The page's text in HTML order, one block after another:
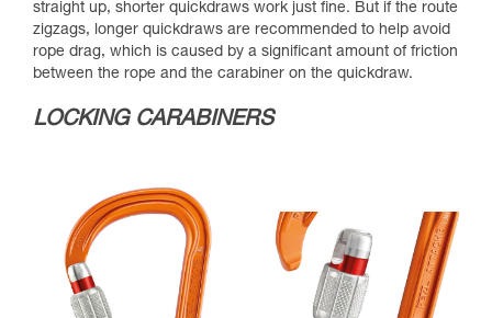
straight up, shorter quickdraws work just fine. But if the route
zigzags, longer quickdraws are recommended to help avoid
rope drag, which is caused by a significant amount of friction
between the rope and the carabiner on the quickdraw.
LOCKING CARABINERS​